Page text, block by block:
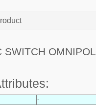
SWITCH OMNIPOL
-